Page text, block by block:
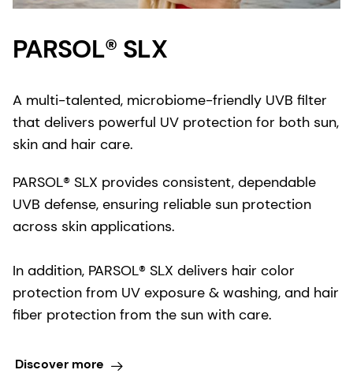
PARSOL® SLX
A multi-talented, microbiome-friendly UVB filter
that delivers powerful UV protection for both sun,
skin and hair care.
PARSOL® SLX provides consistent, dependable
UVB defense, ensuring reliable sun protection
across skin applications.
In addition, PARSOL® SLX delivers hair color
protection from UV exposure & washing, and hair
fiber protection from the sun with care.
Discover more